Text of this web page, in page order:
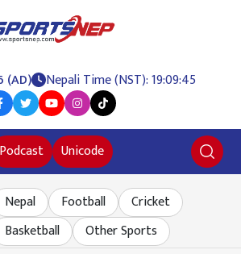
(AD) Nepali Time (NST): 19:09:46
Podcast Unicode
Nepal Football
Cricket
Basketball
Other Sports